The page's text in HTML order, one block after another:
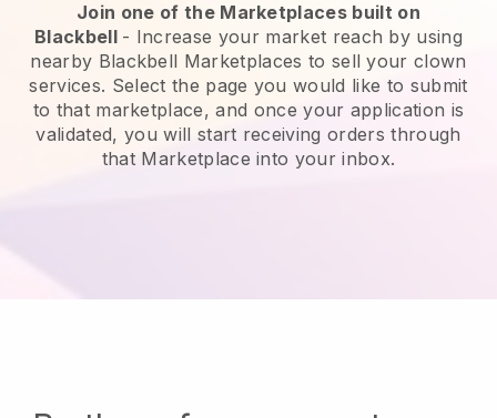
Join one of the Marketplaces built on
Blackbell - Increase your market reach by using
nearby Blackbell Marketplaces to sell your clown
services. Select the page you would like to submit
to that marketplace, and once your application is
validated, you will start receiving orders through
that Marketplace into your inbox.